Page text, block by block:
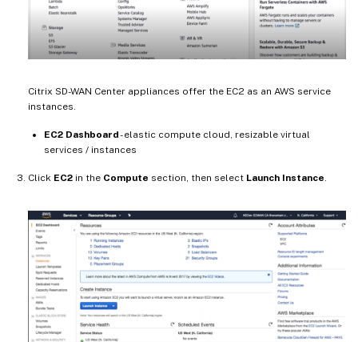
Citrix SD-WAN Center appliances offer the EC2 as an AWS service
instances.
EC2 Dashboard- elastic compute cloud, resizable virtual
services / instances
Click EC2 in the Compute section, then select Launch Instance.